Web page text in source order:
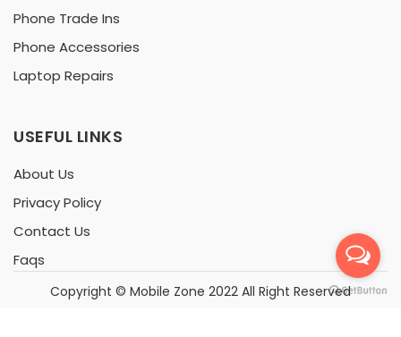
Phone Trade Ins
Phone Accessories
Laptop Repairs
USEFUL LINKS
About Us
Privacy Policy
Contact Us
Faqs
Copyright © Mobile Zone 2022 All Right Reserved